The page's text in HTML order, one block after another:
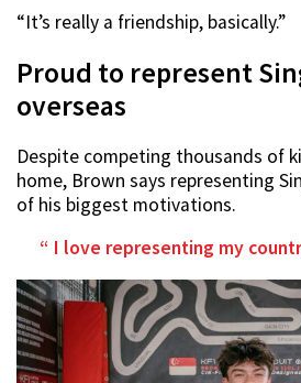
“It’s really a friendship, basically.”
Proud to represent
overseas
Despite competing thousands of
home, Brown says representing
of his biggest motivations.
I love representing my